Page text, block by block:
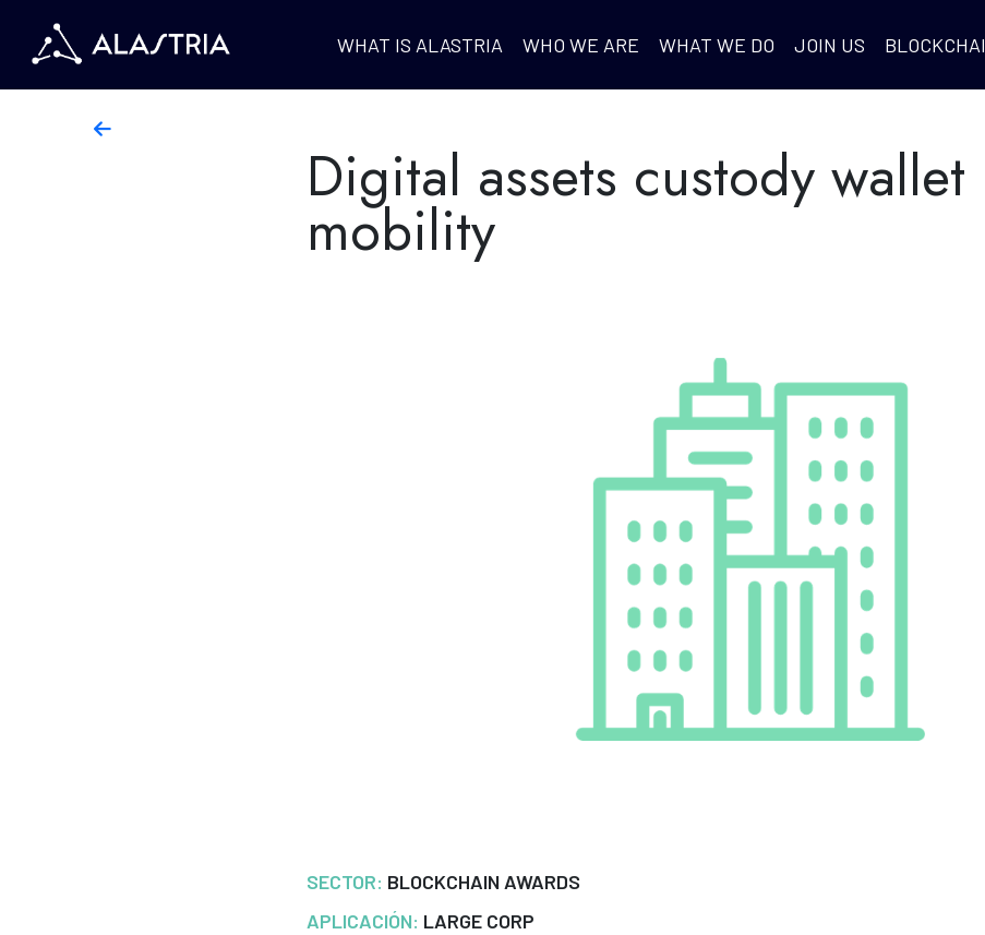
WHAT IS ALASTRIA WHO WE ARE WHAT WE DO JOIN US
Digital assets custody wallet
mobility
SECTOR: BLOCKCHAIN AWARDS
APLICACIÓN: LARGE CORP